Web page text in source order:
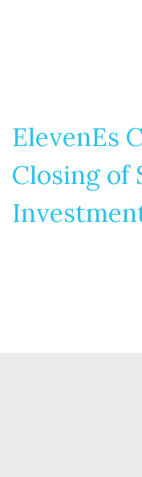
ElevenEs
Closing of